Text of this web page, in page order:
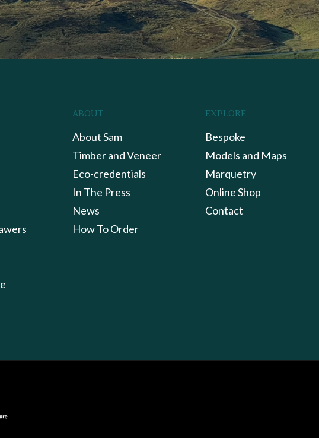
ABOUT
About Sam
Timber and Veneer
Eco-credentials
In The Press
News
How To Order
EXPLORE
Bespoke
Models and Maps
Marquetry
Online Shop
Contact